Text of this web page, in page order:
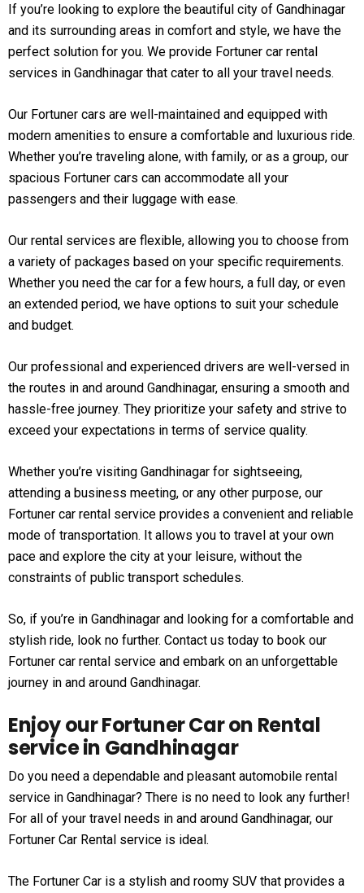
If you’re looking to explore the beautiful city of Gandhinagar
and its surrounding areas in comfort and style, we have the
perfect solution for you. We provide Fortuner car rental
services in Gandhinagar that cater to all your travel needs.
Our Fortuner cars are well-maintained and equipped with
modern amenities to ensure a comfortable and luxurious ride.
Whether you’re traveling alone, with family, or as a group, our
spacious Fortuner cars can accommodate all your
passengers and their luggage with ease.
Our rental services are flexible, allowing you to choose from
a variety of packages based on your specific requirements.
Whether you need the car for a few hours, a full day, or even
an extended period, we have options to suit your schedule
and budget.
Our professional and experienced drivers are well-versed in
the routes in and around Gandhinagar, ensuring a smooth and
hassle-free journey. They prioritize your safety and strive to
exceed your expectations in terms of service quality.
Whether you’re visiting Gandhinagar for sightseeing,
attending a business meeting, or any other purpose, our
Fortuner car rental service provides a convenient and reliable
mode of transportation. It allows you to travel at your own
pace and explore the city at your leisure, without the
constraints of public transport schedules.
So, if you’re in Gandhinagar and looking for a comfortable and
stylish ride, look no further. Contact us today to book our
Fortuner car rental service and embark on an unforgettable
journey in and around Gandhinagar.
Enjoy our Fortuner Car on Rental
service in Gandhinagar
Do you need a dependable and pleasant automobile rental
service in Gandhinagar? There is no need to look any further!
For all of your travel needs in and around Gandhinagar, our
Fortuner Car Rental service is ideal.
The Fortuner Car is a stylish and roomy SUV that provides a